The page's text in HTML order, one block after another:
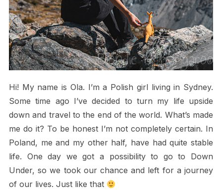
Hi! My name is Ola. I’m a Polish girl living in Sydney.
Some time ago I’ve decided to turn my life upside
down and travel to the end of the world. What’s made
me do it? To be honest I’m not completely certain. In
Poland, me and my other half, have had quite stable
life. One day we got a possibility to go to Down
Under, so we took our chance and left for a journey
of our lives. Just like that